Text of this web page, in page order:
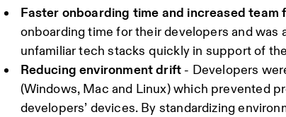
Faster onboarding time and increased team
onboarding time for their developers and was
unfamiliar tech stacks quickly in support of
Reducing environment drift - Developers
(Windows, Mac and Linux) which prevented
developers’ devices. By standardizing